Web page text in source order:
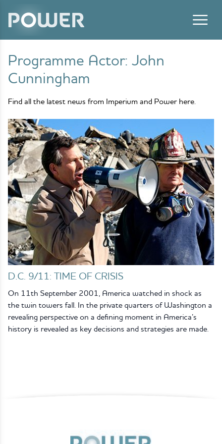
Programme Actor: John
Cunningham
Find all the latest news from Imperium and Power here.
D.C. 9/11: TIME OF CRISIS
On 11th September 2001, America watched in shock as
the twin towers fall. In the private quarters of Washington a
revealing perspective on a defining moment in America’s
history is revealed as key decisions and strategies are made.